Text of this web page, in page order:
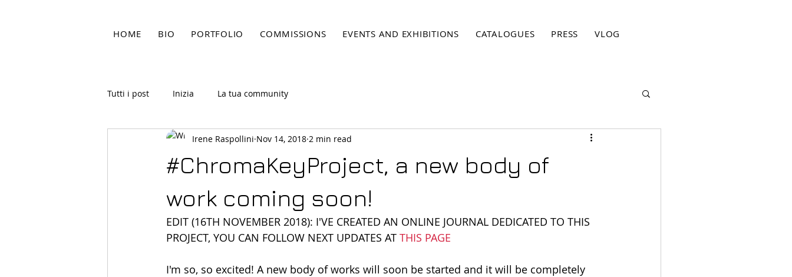
HOME BIO PORTFOLIO COMMISSIONS EVENTS AND EXHIBITIONS CATALOGUES PRESS VLOG
Tutti i post Inizia La tua community
#ChromaKeyProject, a new body of
work coming soon!
Irene Raspollini Nov 14, 2018 2 min read
EDIT (16TH NOVEMBER 2018): I'VE CREATED AN ONLINE JOURNAL DEDICATED TO THIS
PROJECT, YOU CAN FOLLOW NEXT UPDATES AT THIS PAGE
I'm so, so excited! A new body of works will soon be started and it will be completely